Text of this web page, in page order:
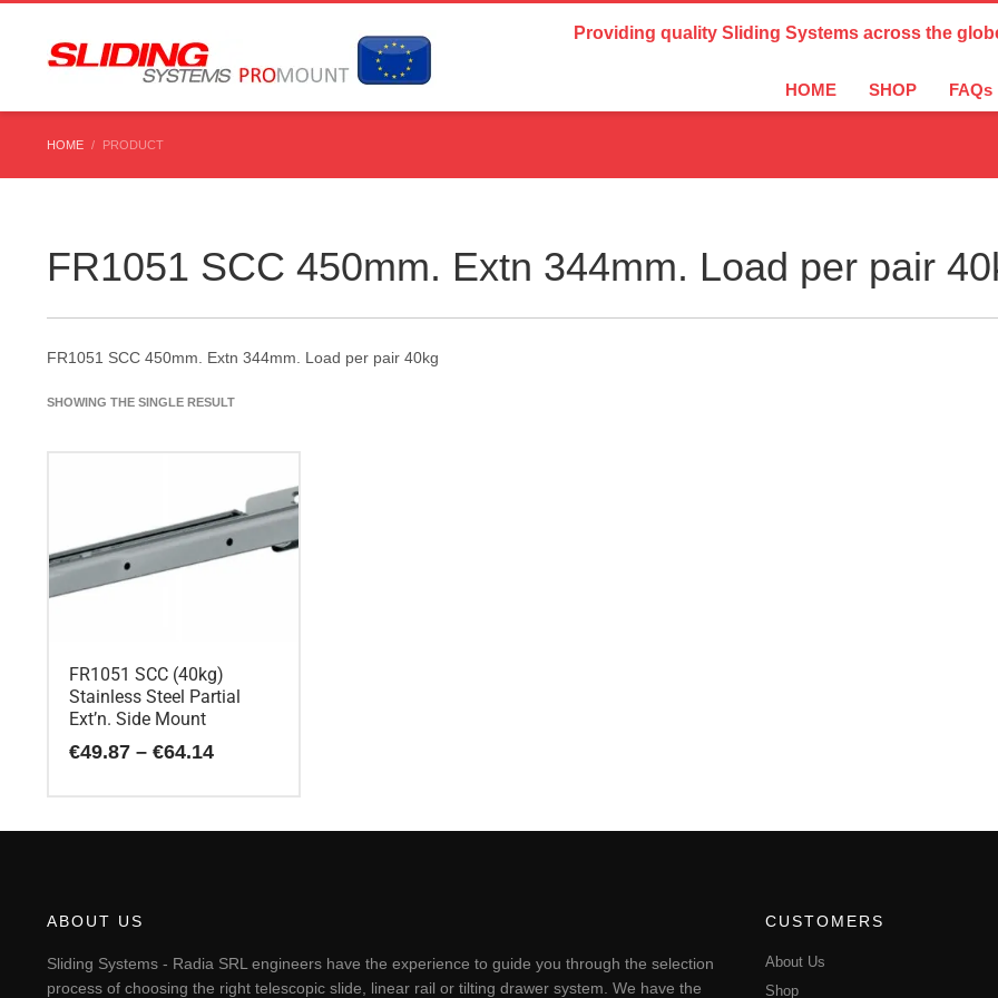
Country Settings:
Providing quality Sliding Systems across the
HOME SHOP FAQs
HOME PRODUCT
FR1051 SCC 450mm. Extn 344mm. Load per pair
FR1051 SCC 450mm. Extn 344mm. Load per pair 40kg
SHOWING THE SINGLE RESULT
FR1051 SCC (40kg)
Stainless Steel Partial
Ext’n. Side Mount
€49.87 – €64.14Price
€64.14
product
The
may
be
ABOUT US
Sliding Systems - Radia SRL engineers have the experience to guide you through the selection
process of choosing the right telescopic slide, linear rail or tilting drawer system. We have the
CUSTOMERS
About Us
Shop